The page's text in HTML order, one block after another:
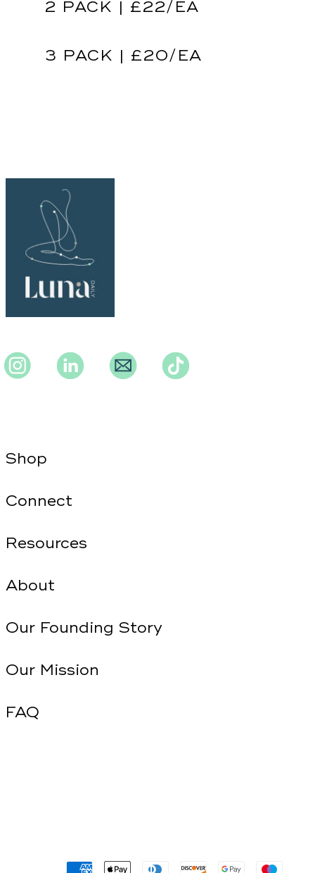
2 PACK | £22/EA
3 PACK | £20/EA
InstagramInstagramInstagram
TikTok
Shop
Connect
Resources
About
Our Founding Story
Our Mission
FAQ